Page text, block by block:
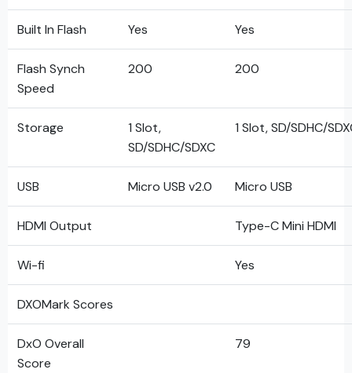
Built In Flash Yes Yes
Flash Synch
Speed
200 200
Storage
1 Slot,
SD/SDHC/SDXC
1 Slot, SD/SDHC/
USB Micro USB v2.0 Micro USB
HDMI Output Type-C Mini HDMI
Wi-fi Yes
DXOMark Scores
DxO Overall
Score
79